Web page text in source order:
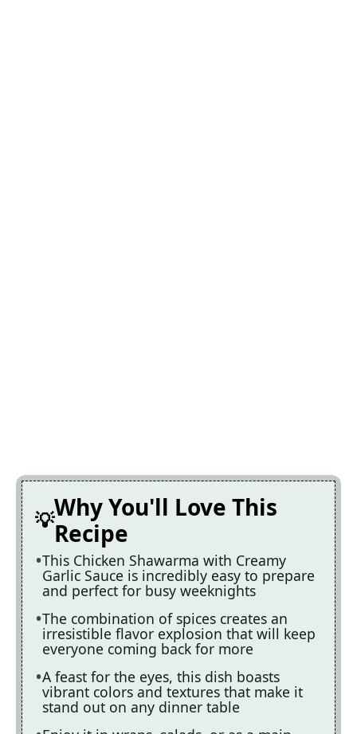
Why You'll Love This
Recipe
This Chicken Shawarma with Creamy
Garlic Sauce is incredibly easy to prepare
and perfect for busy weeknights
The combination of spices creates an
irresistible flavor explosion that will keep
everyone coming back for more
A feast for the eyes, this dish boasts
vibrant colors and textures that make it
stand out on any dinner table